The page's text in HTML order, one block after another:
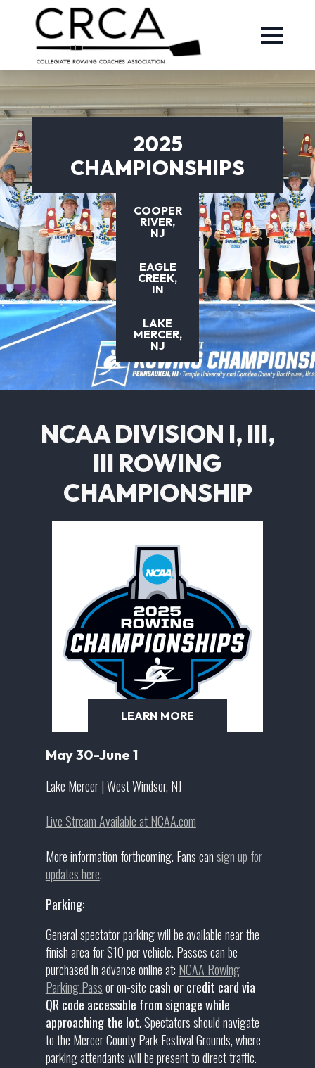
2025
CHAMPIONSHIPS
COOPER
RIVER,
NJ
EAGLE
CREEK,
IN
LAKE
MERCER,
NJ
NCAA DIVISION I, III,
III ROWING
CHAMPIONSHIP
LEARN MORE
May 30-June 1
Lake Mercer | West Windsor, NJ
Live Stream Available at NCAA.com
More information forthcoming. Fans cansign up for
updates here.
Parking:
General spectator parking will be available near the
finish area for $10 per vehicle. Passes can be
purchased in advance online at: NCAA Rowing
Parking Passor on-site cash or credit card via
QR code accessible from signage while
approaching the lot. Spectators should navigate
to the Mercer County Park Festival Grounds, where
parking attendants will be present to direct traffic.